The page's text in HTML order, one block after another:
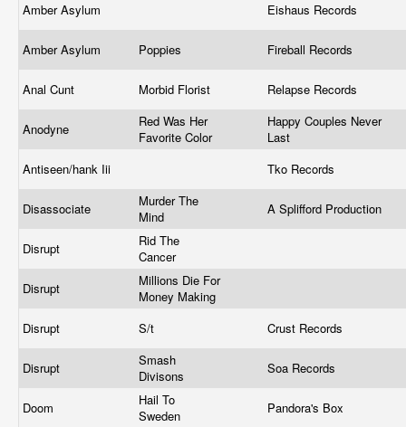
Amber Asylum Eishaus Records
Amber Asylum Poppies Fireball Records
Anal Cunt Morbid Florist Relapse Records
Anodyne
Red Was Her
Favorite Color
Happy Couples Never
Last
Antiseen/hank Iii
Tko Records
Disassociate
Murder The
Mind
A Splifford Production
Disrupt
Rid The
Cancer
Disrupt
Millions Die For
Money Making
Disrupt
S/t Crust Records
Disrupt
Smash
Divisons
Soa Records
Doom
Hail To
Sweden
Pandora's Box